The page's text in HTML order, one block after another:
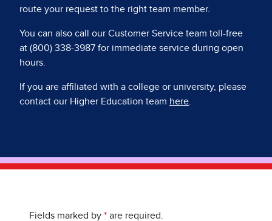
route your request to the right team member.
You can also call our Customer Service team toll-free
at (800) 338-3987 for immediate service during open
hours.
If you are affiliated with a college or university, please
contact our Higher Education team here
Fields marked by * are required.